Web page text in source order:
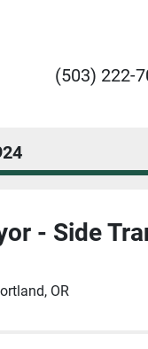
(503) 222-
- Side
OR